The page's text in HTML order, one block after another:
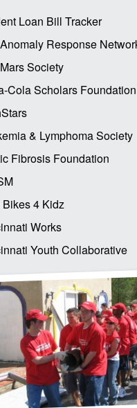
Loan Bill Tracker
Response
Society
Cola Scholars Foundation
& Lymphoma Society
Fibrosis Foundation
Bikes 4 Kidz
Works
Youth Collaborative